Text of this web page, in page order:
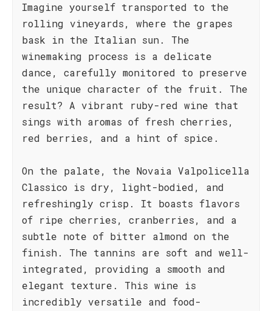
Imagine yourself transported to the
rolling vineyards, where the grapes
bask in the Italian sun. The
winemaking process is a delicate
dance, carefully monitored to preserve
the unique character of the fruit. The
result? A vibrant ruby-red wine that
sings with aromas of fresh cherries,
red berries, and a hint of spice.
On the palate, the Novaia Valpolicella
Classico is dry, light-bodied, and
refreshingly crisp. It boasts flavors
of ripe cherries, cranberries, and a
subtle note of bitter almond on the
finish. The tannins are soft and well-
integrated, providing a smooth and
elegant texture. This wine is
incredibly versatile and food-